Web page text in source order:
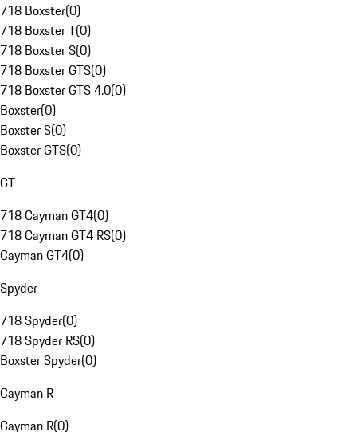
718 Boxster(0)
718 Boxster T(0)
718 Boxster S(0)
718 Boxster GTS(0)
718 Boxster GTS 4.0(0)
Boxster(0)
Boxster S(0)
Boxster GTS(0)
GT
718 Cayman GT4(0)
718 Cayman GT4 RS(0)
Cayman GT4(0)
Spyder
718 Spyder(0)
718 Spyder RS(0)
Boxster Spyder(0)
Cayman R
Cayman R(0)